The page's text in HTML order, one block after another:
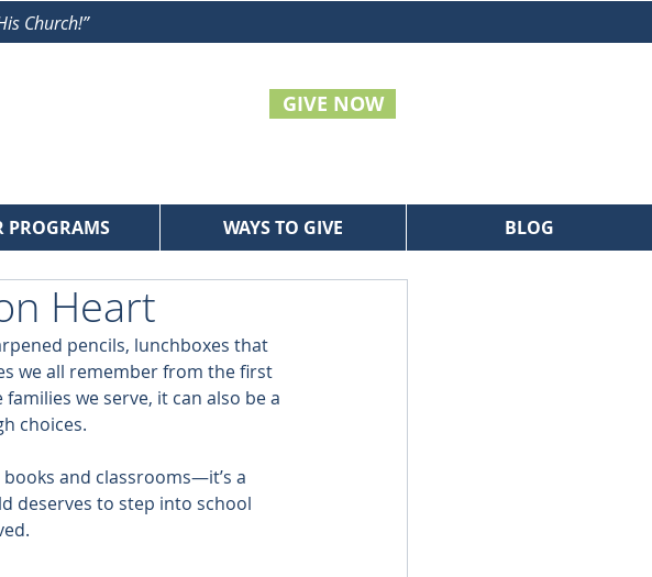
Church!”
GIVE NOW
PROGRAMS WAYS TO GIVE BLOG
Heart
pencils, lunchboxes that
we all remember from the first
we serve, it can also be a
choices.
and classrooms—it’s a
deserves to step into school